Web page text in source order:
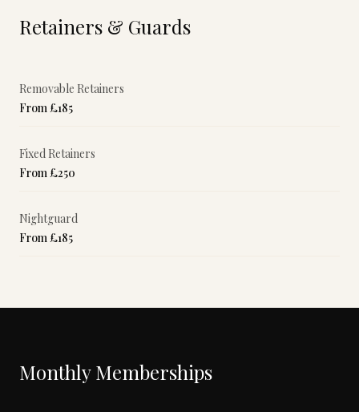
Retainers & Guards
Removable Retainers
From £185
Fixed Retainers
From £250
Nightguard
From £185
Monthly Memberships